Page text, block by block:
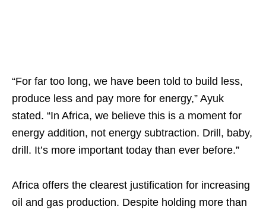
“For far too long, we have been told to build less,
produce less and pay more for energy,” Ayuk
stated. “In Africa, we believe this is a moment for
energy addition, not energy subtraction. Drill, baby,
drill. It’s more important today than ever before.”
Africa offers the clearest justification for increasing
oil and gas production. Despite holding more than